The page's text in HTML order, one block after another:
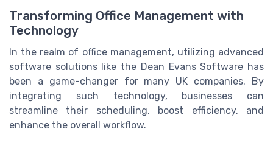
Transforming Office Management with
Technology
In the realm of office management, utilizing advanced
software solutions like the Dean Evans Software has
been a game-changer for many UK companies. By
integrating such technology, businesses can
streamline their scheduling, boost efficiency, and
enhance the overall workflow.